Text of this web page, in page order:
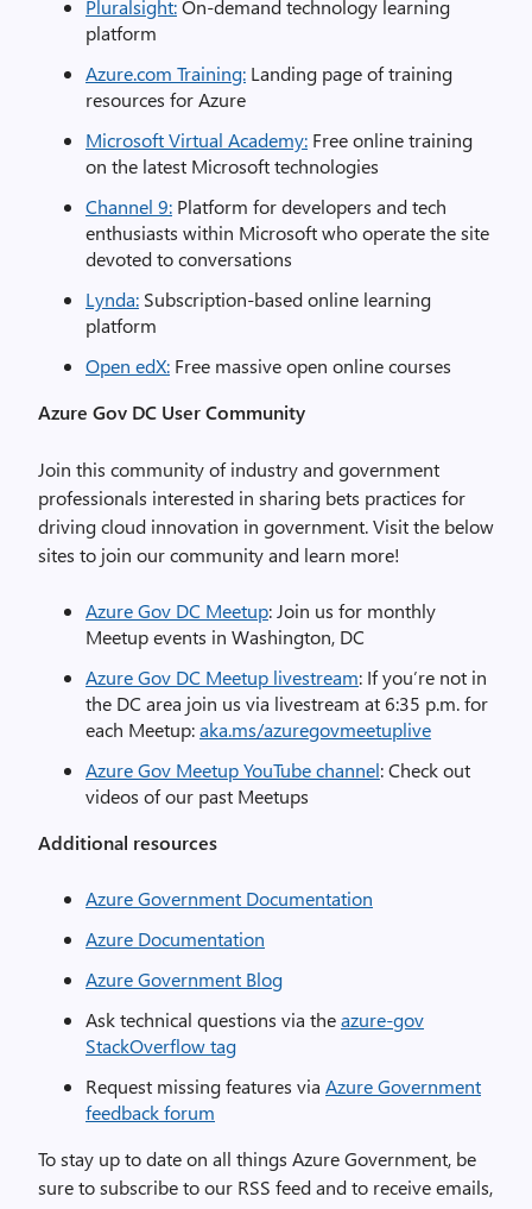
Pluralsight:On-demand technology learning
platform
Azure.com Training: Landing page of training
resources for Azure
Microsoft Virtual Academy: Free online training
on the latest Microsoft technologies
Channel 9: Platform for developers and tech
enthusiasts within Microsoft who operate the site
devoted to conversations
Lynda: Subscription-based online learning
platform
Open edX: Free massive open online courses
Azure Gov DC User Community
Join this community of industry and government
professionals interested in sharing bets practices for
driving cloud innovation in government. Visit the below
sites to join our community and learn more!
Azure Gov DC Meetup: Join us for monthly
Meetup events in Washington, DC
Azure Gov DC Meetup livestream: If you’re not in
the DC area join us via livestream at 6:35 p.m. for
each Meetup:aka.ms/azuregovmeetuplive
Azure Gov Meetup YouTube channel: Check out
videos of our past Meetups
Additional resources
Azure Government Documentation
Azure Documentation
Azure Government Blog
Ask technical questions via theazure-gov
StackOverflow tag
Request missing features via Azure Government
feedback forum
To stay up to date on all things Azure Government, be
sure to subscribe toour RSS feedand to receive emails,